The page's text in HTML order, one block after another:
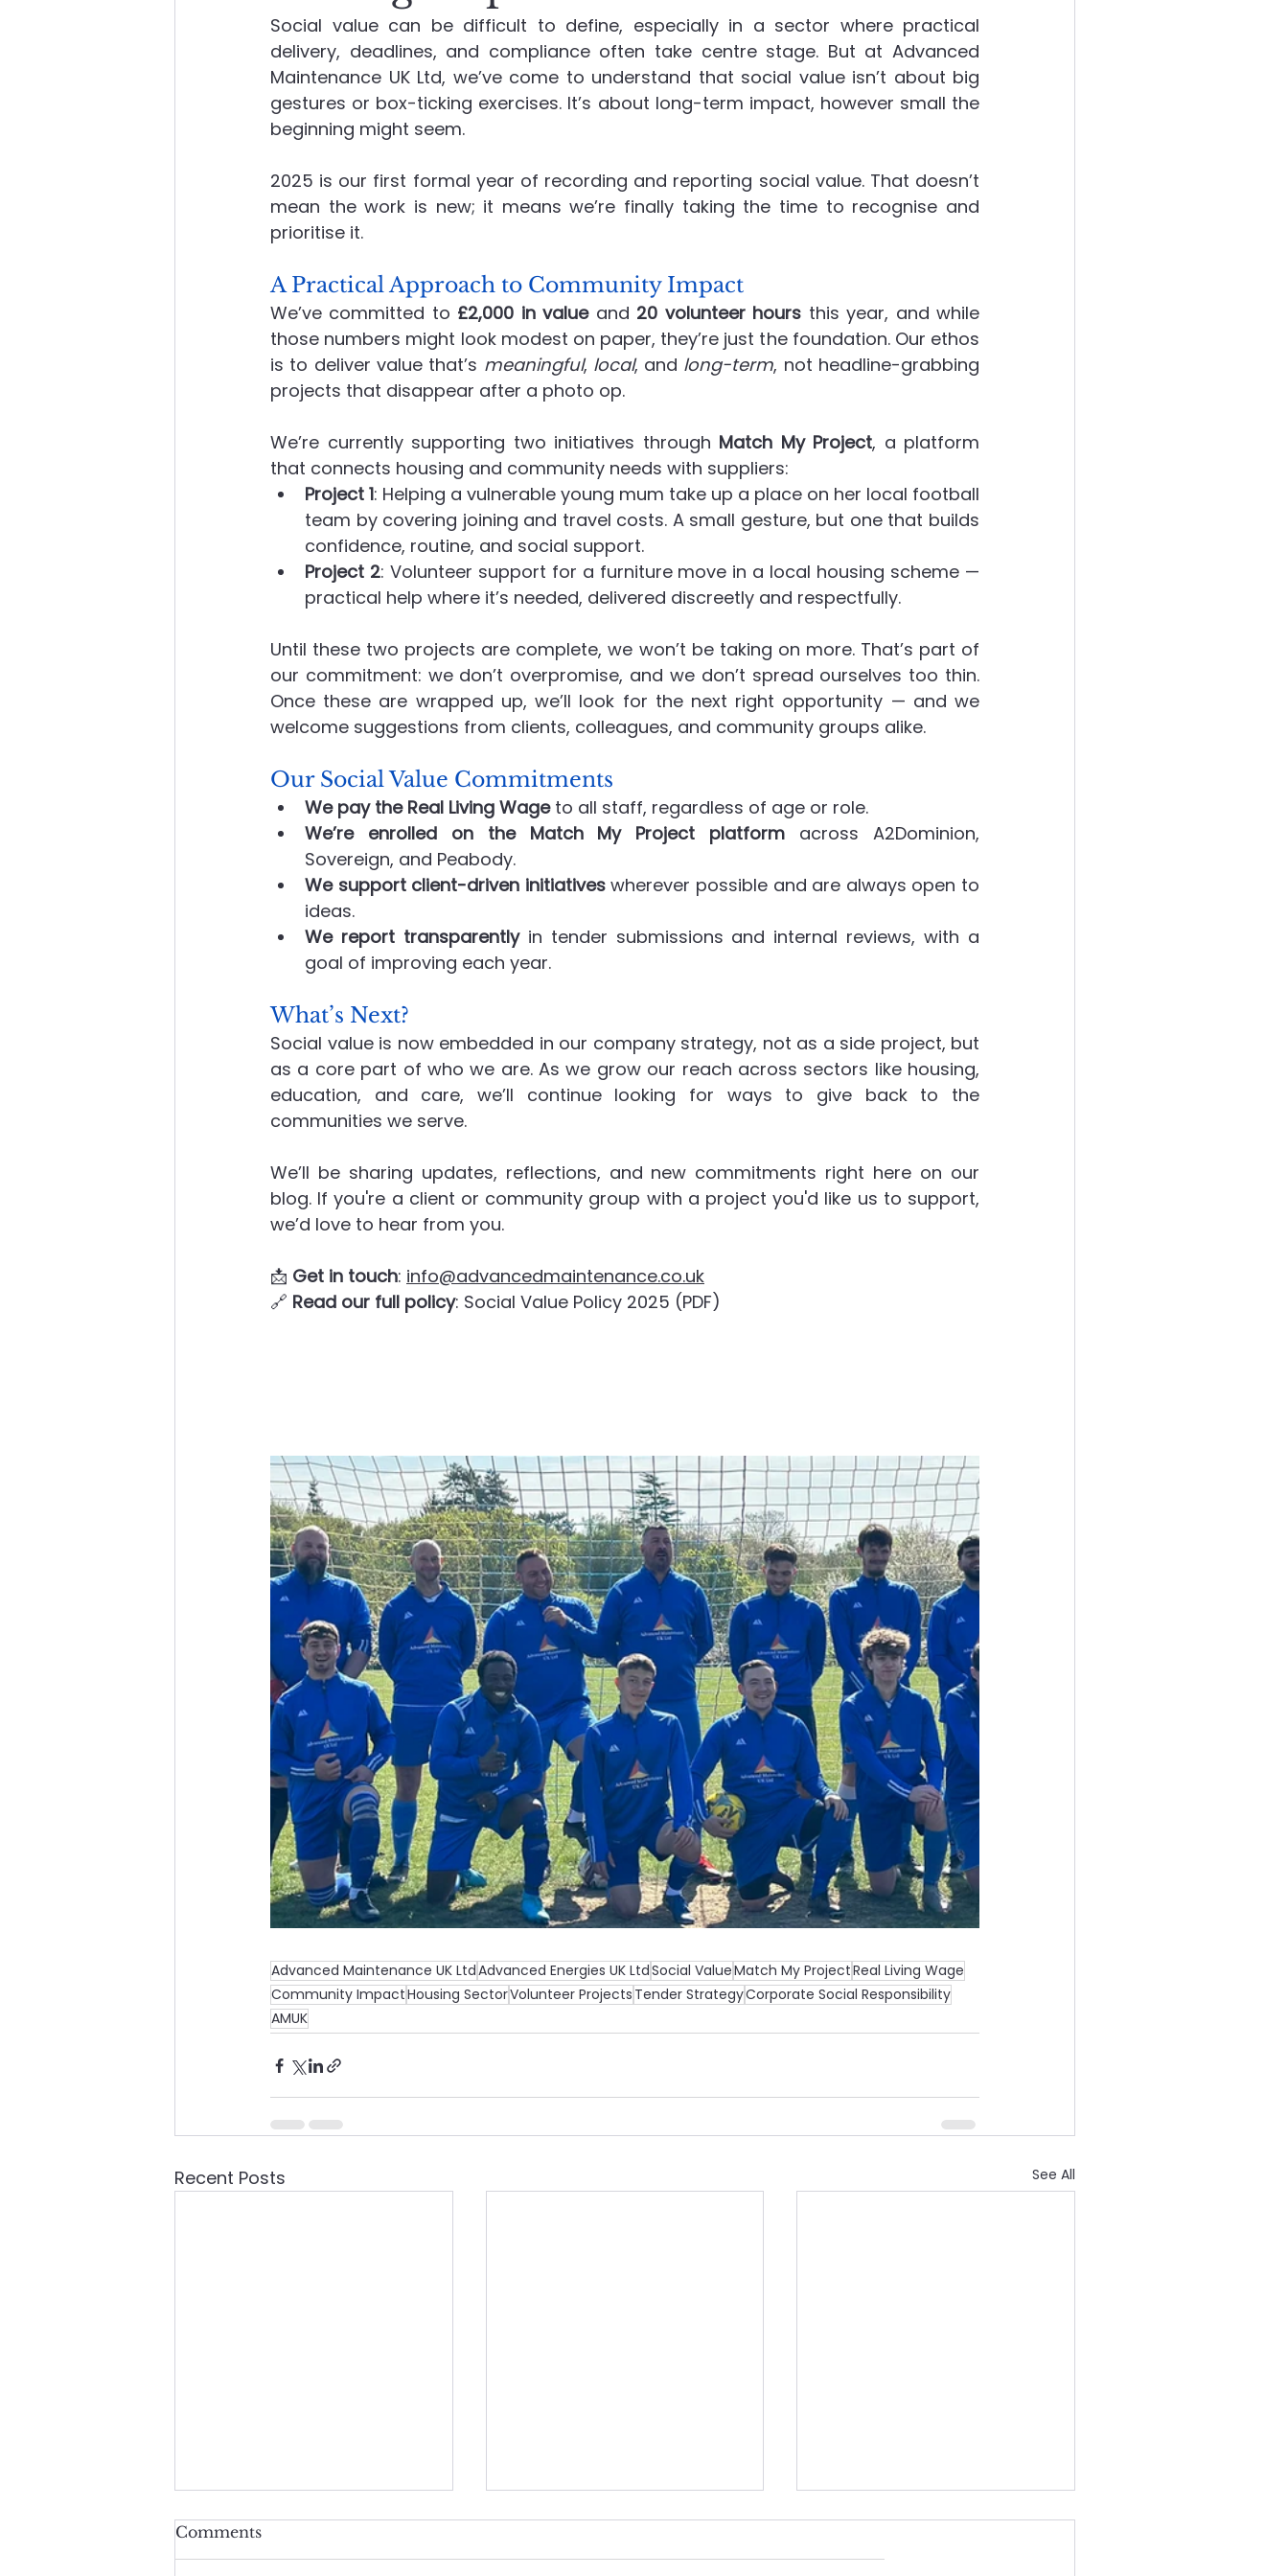
About Advanced Maintenance Recruitment Social Value in Practice Advanced Energies
Social value can be difficult to define, especially in a sector where practical
delivery, deadlines, and compliance often take centre stage. But at Advanced
Maintenance UK Ltd, we’ve come to understand that social value isn’t about big
gestures or box-ticking exercises. It’s about long-term impact, however small the
beginning might seem.
2025 is our first formal year of recording and reporting social value. That doesn’t
mean the work is new; it means we’re finally taking the time to recognise and
prioritise it.
A Practical Approach to Community Impact
We’ve committed to £2,000 in value and 20 volunteer hours this year, and while
those numbers might look modest on paper, they’re just the foundation. Our ethos
is to deliver value that’s meaningful, local, and long-term, not headline-grabbing
projects that disappear after a photo op.
We’re currently supporting two initiatives through Match My Project, a platform
that connects housing and community needs with suppliers:
Project 1: Helping a vulnerable young mum take up a place on her local football
team by covering joining and travel costs. A small gesture, but one that builds
confidence, routine, and social support.
Project 2: Volunteer support for a furniture move in a local housing scheme —
practical help where it’s needed, delivered discreetly and respectfully.
Until these two projects are complete, we won’t be taking on more. That’s part of
our commitment: we don’t overpromise, and we don’t spread ourselves too thin.
Once these are wrapped up, we’ll look for the next right opportunity — and we
welcome suggestions from clients, colleagues, and community groups alike.
Our Social Value Commitments
We pay the Real Living Wage to all staff, regardless of age or role.
We’re enrolled on the Match My Project platform across A2Dominion,
Sovereign, and Peabody.
We support client-driven initiatives wherever possible and are always open to
ideas.
We report transparently in tender submissions and internal reviews, with a
goal of improving each year.
What’s Next?
Social value is now embedded in our company strategy, not as a side project, but
as a core part of who we are. As we grow our reach across sectors like housing,
education, and care, we’ll continue looking for ways to give back to the
communities we serve.
We’ll be sharing updates, reflections, and new commitments right here on our
blog. If you're a client or community group with a project you'd like us to support,
we’d love to hear from you.
📩 Get in touch: info@advancedmaintenance.co.uk
🔗 Read our full policy: Social Value Policy 2025 (PDF)
Advanced Maintenance UK LtdAdvanced Energies UK LtdSocial ValueMatch My ProjectReal Living Wage
Community ImpactHousing SectorVolunteer Projects Tender StrategyCorporate Social Responsibility
AMUK
Recent Posts See All
Comments